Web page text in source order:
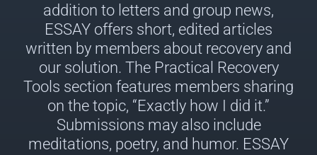
addition to letters and group news,
ESSAY offers short, edited articles
written by members about recovery and
our solution. The Practical Recovery
Tools section features members sharing
on the topic, “Exactly how I did it.”
Submissions may also include
meditations, poetry, and humor. ESSAY